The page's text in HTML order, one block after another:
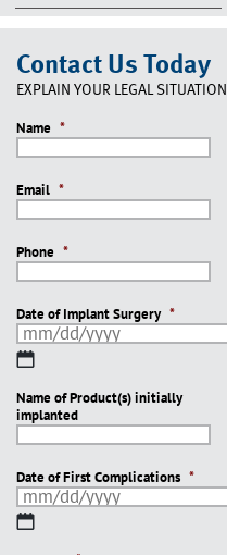
Contact Us Today
EXPLAIN YOUR LEGAL SITUATION
Name *
Email *
Phone *
Date of Implant Surgery *
MM
DD
slash
YYYY
Name of Product(s) initially
implanted
Date of First Complications *
MM